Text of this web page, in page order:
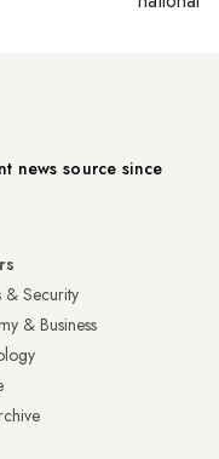
news source since
& Security
& Business